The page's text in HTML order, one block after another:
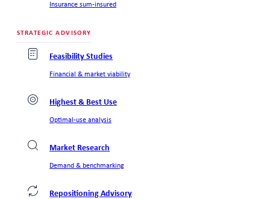
Insurance sum-insured
STRATEGIC ADVISORY
Feasibility Studies
Financial & market viability
Highest & Best Use
Optimal-use analysis
Market Research
Demand & benchmarking
Repositioning Advisory